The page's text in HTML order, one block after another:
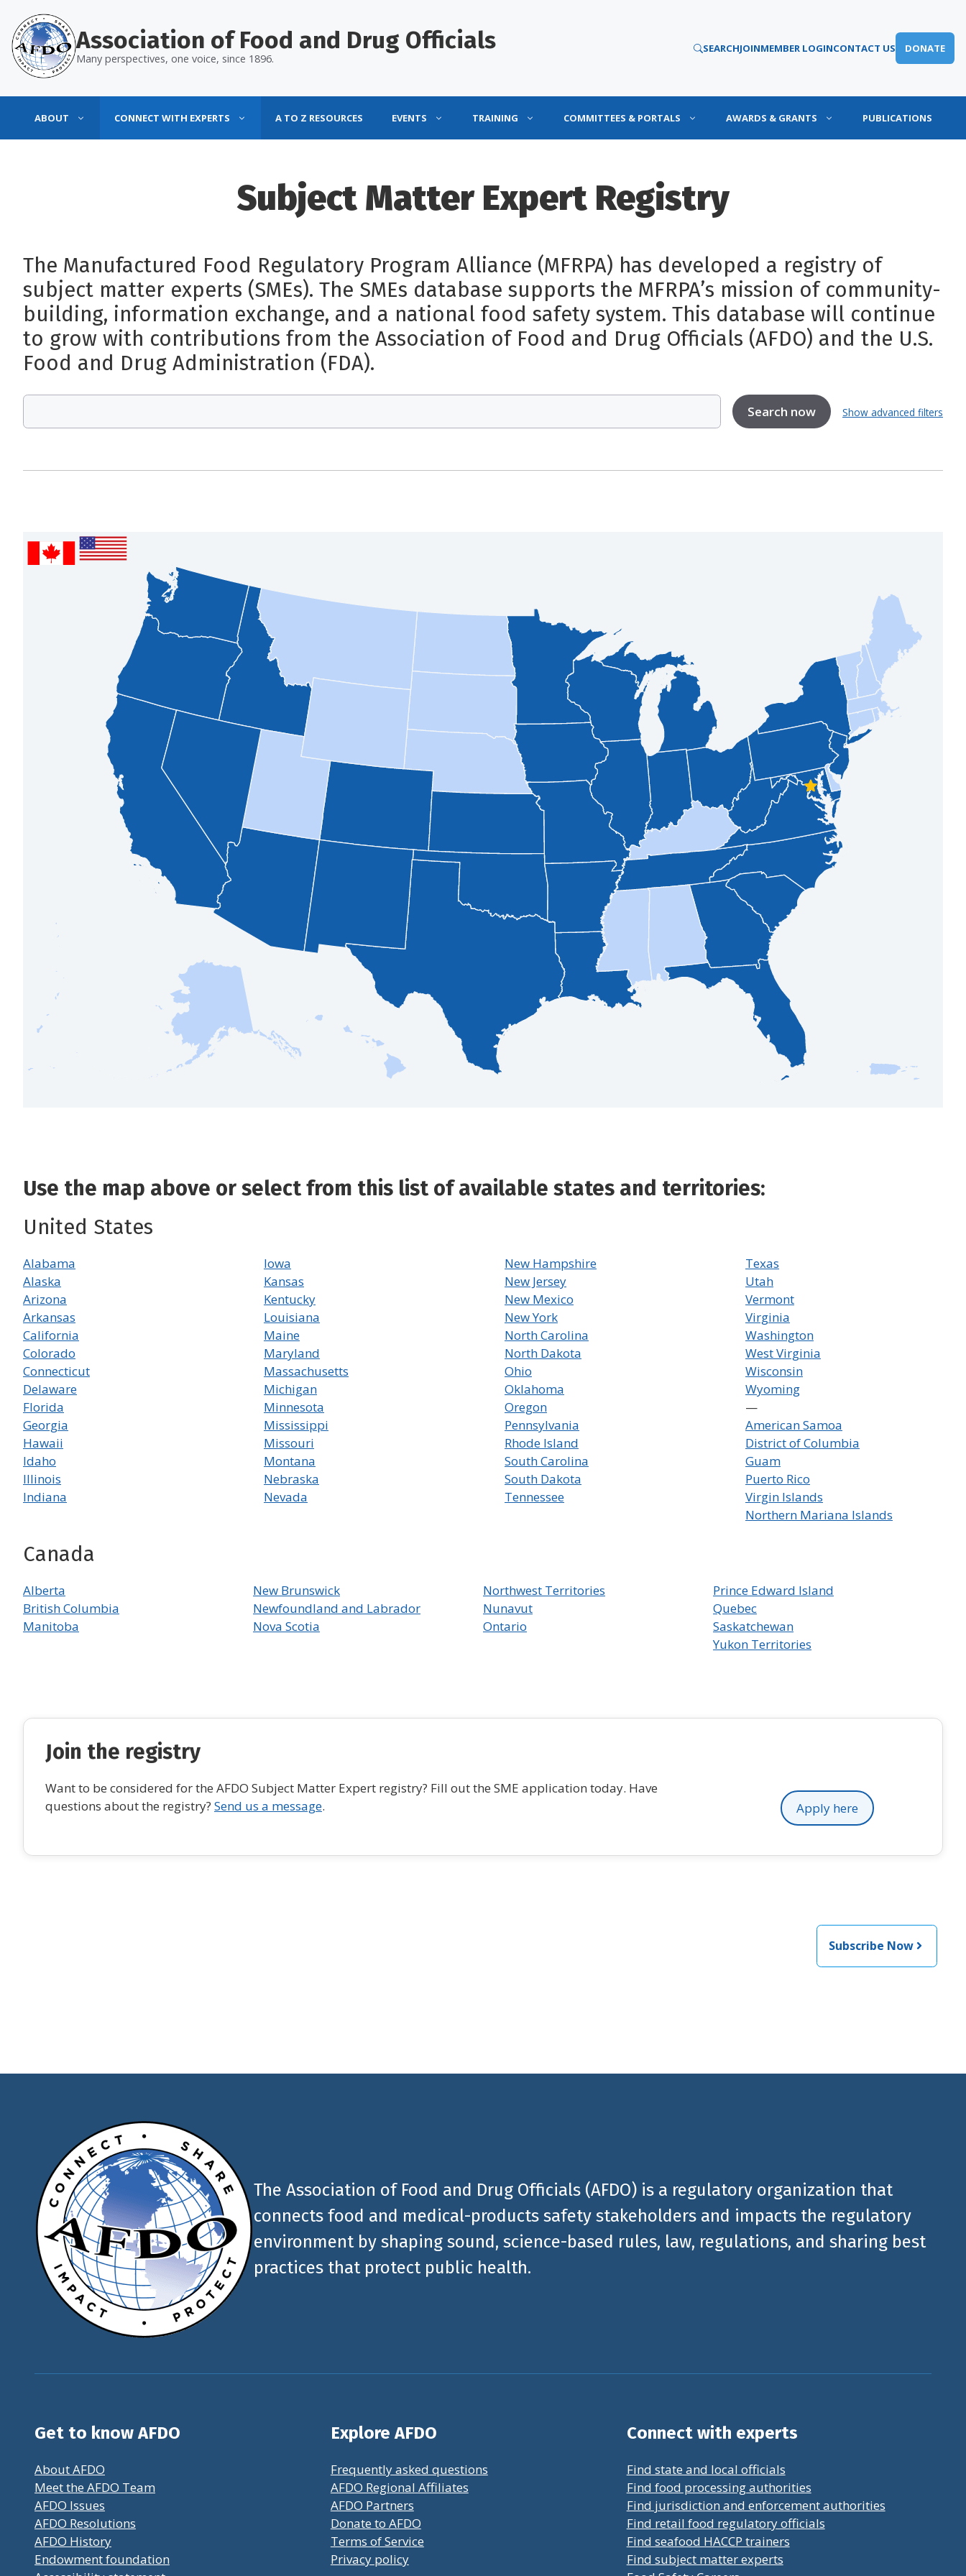
content
Association of Food and Drug Officials
Many perspectives, one voice, since 1896.
SEARCHJOINMEMBER LOGINCONTACT US DONATE
ABOUT CONNECT WITH EXPERTS A TO Z RESOURCES EVENTS TRAINING COMMITTEES & PORTALS AWARDS & GRANTS PUBLICATIONS
Subject Matter Expert Registry
The Manufactured Food Regulatory Program Alliance (MFRPA) has developed a registry of
subject matter experts (SMEs). The SMEs database supports the MFRPA’s mission of community-
building, information exchange, and a national food safety system. This database will continue
to grow with contributions from the Association of Food and Drug Officials (AFDO) and the U.S.
Food and Drug Administration (FDA).
Show advanced filters
Use the map above or select from this list of available states and territories:
United States
Alabama
Alaska
Arizona
Arkansas
California
Colorado
Connecticut
Delaware
Florida
Georgia
Hawaii
Idaho
Illinois
Indiana
Iowa
Kansas
Kentucky
Louisiana
Maine
Maryland
Massachusetts
Michigan
Minnesota
Mississippi
Missouri
Montana
Nebraska
Nevada
New Hampshire
New Jersey
New Mexico
New York
North Carolina
North Dakota
Ohio
Oklahoma
Oregon
Pennsylvania
Rhode Island
South Carolina
South Dakota
Tennessee
Texas
Utah
Vermont
Virginia
Washington
West Virginia
Wisconsin
Wyoming
—
American Samoa
District of Columbia
Guam
Puerto Rico
Virgin Islands
Northern Mariana Islands
Canada
Alberta
British Columbia
Manitoba
New Brunswick
Newfoundland and Labrador
Nova Scotia
Northwest Territories
Nunavut
Ontario
Prince Edward Island
Quebec
Saskatchewan
Yukon Territories
Join the registry
Want to be considered for the AFDO Subject Matter Expert registry? Fill out the SME application today. Have
questions about the registry? Send us a message. Apply here
Subscribe Now
The Association of Food and Drug Officials (AFDO) is a regulatory organization that
connects food and medical-products safety stakeholders and impacts the regulatory
environment by shaping sound, science-based rules, law, regulations, and sharing best
practices that protect public health.
Get to know AFDO
About AFDO
Meet the AFDO Team
AFDO Issues
AFDO Resolutions
AFDO History
Endowment foundation
Explore AFDO
Frequently asked questions
AFDO Regional Affiliates
AFDO Partners
Donate to AFDO
Terms of Service
Privacy policy
Connect with experts
Find state and local officials
Find food processing authorities
Find jurisdiction and enforcement authorities
Find retail food regulatory officials
Find seafood HACCP trainers
Find subject matter experts